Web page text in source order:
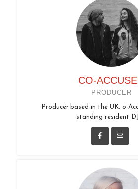
CO-
PRODUCER
Producer based in the UK. o-
standing resident